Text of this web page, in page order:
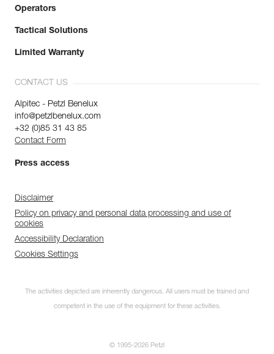
Operators
Tactical Solutions
Limited Warranty
CONTACT US
Alpitec - Petzl Benelux
info@petzlbenelux.com
+32 (0)85 31 43 85
Contact Form
Press access
Disclaimer
Policy on privacy and personal data processing and use of
cookies
Accessibility Declaration
Cookies Settings
The activities depicted are inherently dangerous. All users must be trained and
competent in the use of the equipment for these activities.
© 1995-2026 Petzl